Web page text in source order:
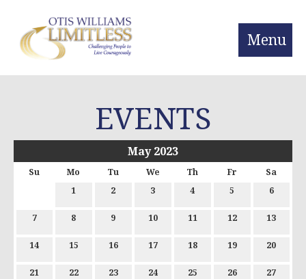
Menu
EVENTS
May 2023
Su Mo Tu We Th Fr
Sa
1
2 3 4 5 6
7 8 9 10 11 12 13
14 15 16 17 18 19 20
21 22 23 24 25 26 27